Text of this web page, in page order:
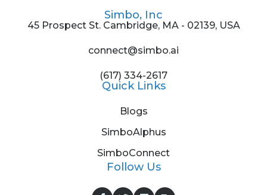
Simbo, Inc
45 Prospect St. Cambridge, MA - 02139, USA
connect@simbo.ai
(617) 334-2617
Quick Links
Blogs
SimboAlphus
SimboConnect
Follow Us